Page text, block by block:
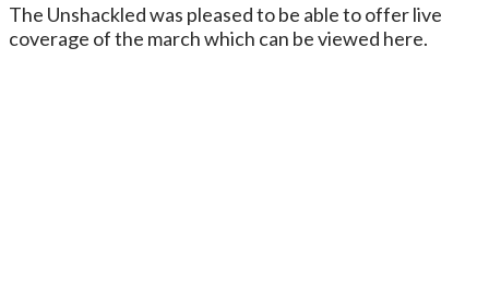
The Unshackled was pleased to be able to offer live
coverage of the march which can be viewed here.